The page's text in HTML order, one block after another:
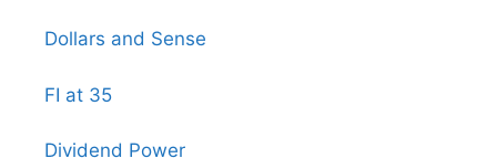
Dollars and Sense
FI at 35
Dividend Power